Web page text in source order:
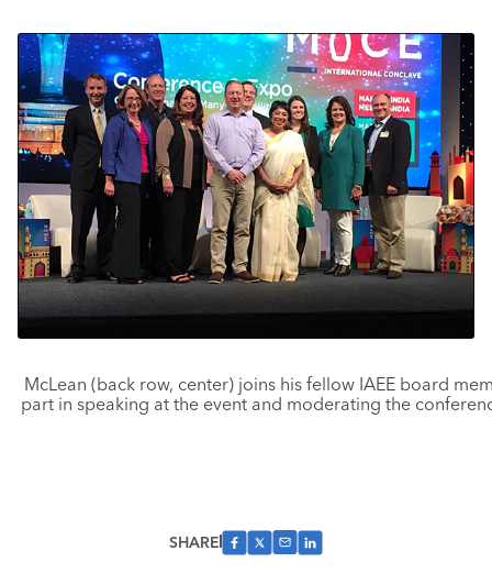
McLean (back row, center) joins his fellow IAEE board
part in speaking at the event and moderating the
SHARE